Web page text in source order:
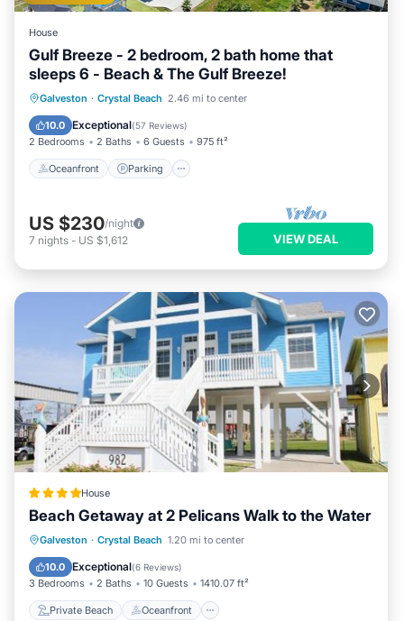
House
Gulf Breeze - 2 bedroom, 2 bath home that
sleeps 6 - Beach & The Gulf Breeze!
Galveston · Crystal Beach 2.46 mi to center
10.0 Exceptional(57 Reviews)
2 Bedrooms 2 Baths 6 Guests 975 ft²
Oceanfront Parking
Oceanfront Parking
Ocean View
Balcony/Terrace
US $230/night
7 nights - US $1,612 VIEW DEAL
House
Beach Getaway at 2 Pelicans Walk to the Water
Galveston · Crystal Beach 1.20 mi to center
10.0 Exceptional(6 Reviews)
3 Bedrooms 2 Baths 10 Guests 1410.07 ft²
Private Beach Oceanfront
Private Beach Oceanfront
Ocean View